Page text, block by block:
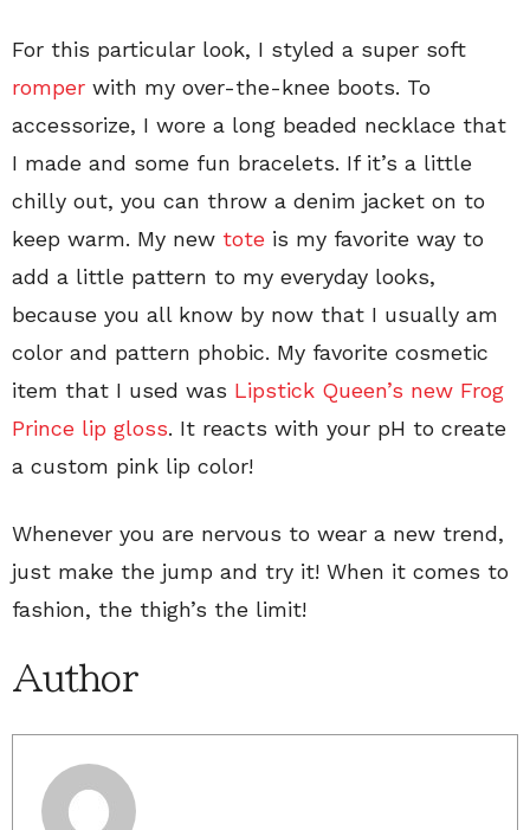
For this particular look, I styled a super soft
romper with my over-the-knee boots. To
accessorize, I wore a long beaded necklace that
I made and some fun bracelets. If it’s a little
chilly out, you can throw a denim jacket on to
keep warm. My new tote is my favorite way to
add a little pattern to my everyday looks,
because you all know by now that I usually am
color and pattern phobic. My favorite cosmetic
item that I used was Lipstick Queen’s new Frog
Prince lip gloss. It reacts with your pH to create
a custom pink lip color!
Whenever you are nervous to wear a new trend,
just make the jump and try it! When it comes to
fashion, the thigh’s the limit!
Author